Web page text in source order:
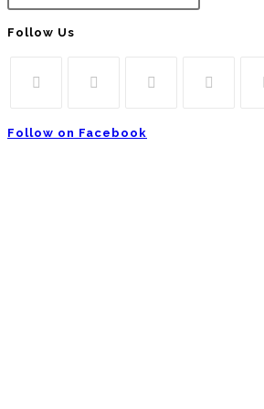
Follow Us
Follow on Facebook